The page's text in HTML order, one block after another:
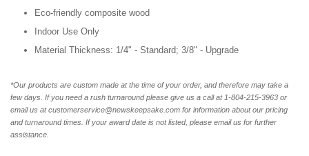
Eco-friendly composite wood
Indoor Use Only
Material Thickness: 1/4" - Standard; 3/8" - Upgrade
*Our products are custom made at the time of your order, and therefore may take a
few days. If you need a rush turnaround please give us a call at 1-804-215-3963 or
email us at customerservice@newskeepsake.com for information about our pricing
and turnaround times. If your award date is not listed, please email us for further
assistance.